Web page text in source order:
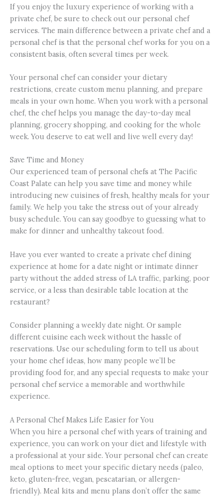
If you enjoy the luxury experience of working with a
private chef, be sure to check out our personal chef
services. The main difference between a private chef and a
personal chef is that the personal chef works for you on a
consistent basis, often several times per week.
Your personal chef can consider your dietary
restrictions, create custom menu planning, and prepare
meals in your own home. When you work with a personal
chef, the chef helps you manage the day-to-day meal
planning, grocery shopping, and cooking for the whole
week. You deserve to eat well and live well every day!
Save Time and Money
Our experienced team of personal chefs at The Pacific
Coast Palate can help you save time and money while
introducing new cuisines of fresh, healthy meals for your
family. We help you take the stress out of your already
busy schedule. You can say goodbye to guessing what to
make for dinner and unhealthy takeout food.
Have you ever wanted to create a private chef dining
experience at home for a date night or intimate dinner
party without the added stress of LA traffic, parking, poor
service, or a less than desirable table location at the
restaurant?
Consider planning a weekly date night. Or sample
different cuisine each week without the hassle of
reservations. Use our scheduling form to tell us about
your home chef ideas, how many people we’ll be
providing food for, and any special requests to make your
personal chef service a memorable and worthwhile
experience.
A Personal Chef Makes Life Easier for You
When you hire a personal chef with years of training and
experience, you can work on your diet and lifestyle with
a professional at your side. Your personal chef can create
meal options to meet your specific dietary needs (paleo,
keto, gluten-free, vegan, pescatarian, or allergen-
friendly). Meal kits and menu plans don’t offer the same